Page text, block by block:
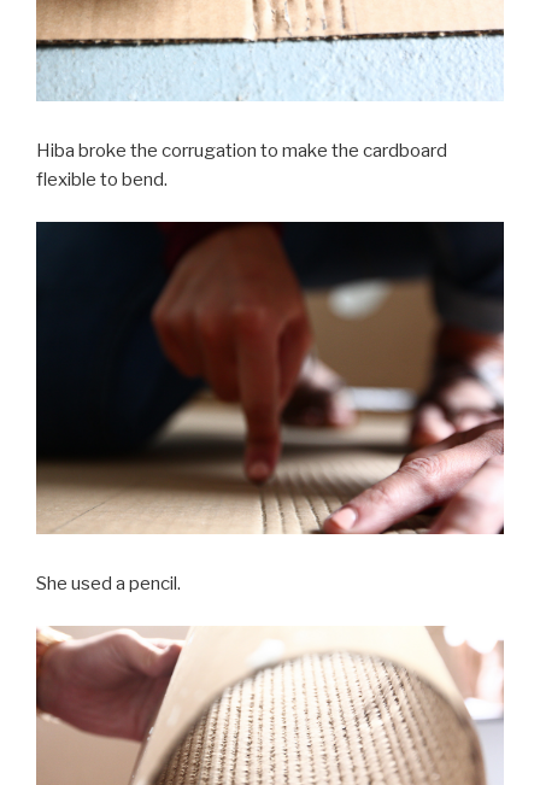
Hiba broke the corrugation to make the cardboard
flexible to bend.
She used a pencil.